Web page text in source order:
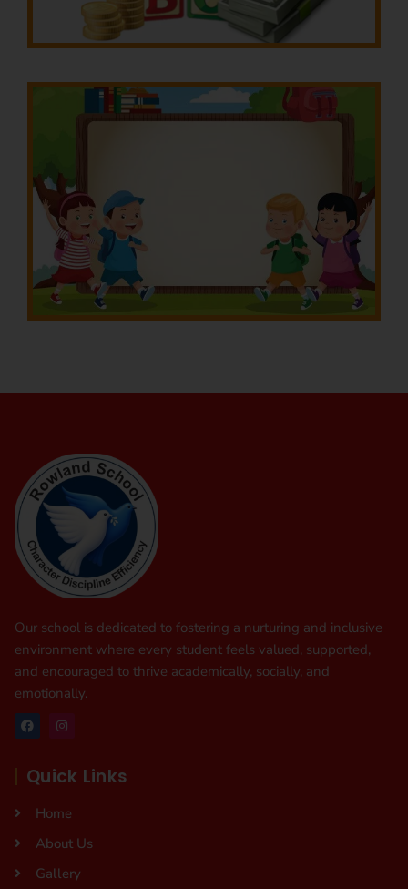
Our school is dedicated to fostering a nurturing and inclusive
environment where every student feels valued, supported,
and encouraged to thrive academically, socially, and
emotionally.
Quick Links
Home
About Us
Gallery